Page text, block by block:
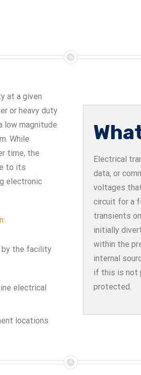
at a given
or heavy duty
low magnitude
While
time, the
to its
electronic
by the facility
electrical
locations
Electrical
data, or
voltages
circuit for a
transients
initially
within the
internal
if this is not
protected.